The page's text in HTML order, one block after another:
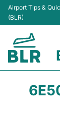
Airport Tips &
(BLR)